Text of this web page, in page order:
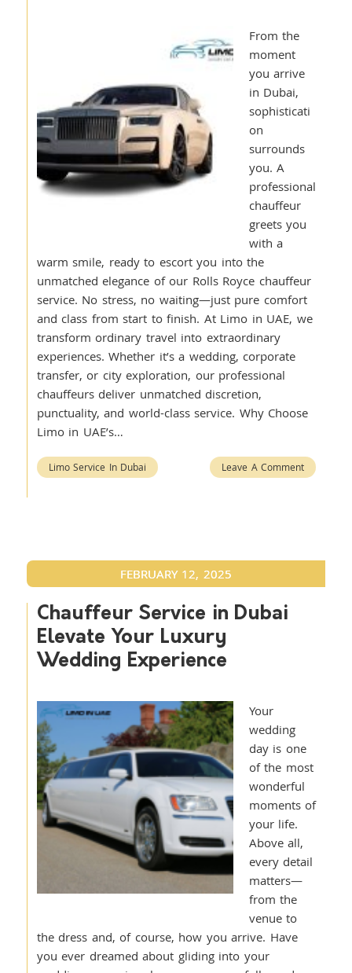
From the
moment
you arrive
in Dubai,
sophisticati
on
surrounds
you. A
professional
chauffeur
greets you
with a
warm smile, ready to escort you into the
unmatched elegance of our Rolls Royce chauffeur
service. No stress, no waiting—just pure comfort
and class from start to finish. At Limo in UAE, we
transform ordinary travel into extraordinary
experiences. Whether it’s a wedding, corporate
transfer, or city exploration, our professional
chauffeurs deliver unmatched discretion,
punctuality, and world-class service. Why Choose
Limo in UAE’s…
Limo Service In Dubai Leave A Comment
FEBRUARY 12, 2025
Chauffeur Service in Dubai
Elevate Your Luxury
Wedding Experience
Your
wedding
day is one
of the most
wonderful
moments of
your life.
Above all,
every detail
matters—
from the
venue to
the dress and, of course, how you arrive. Have
you ever dreamed about gliding into your